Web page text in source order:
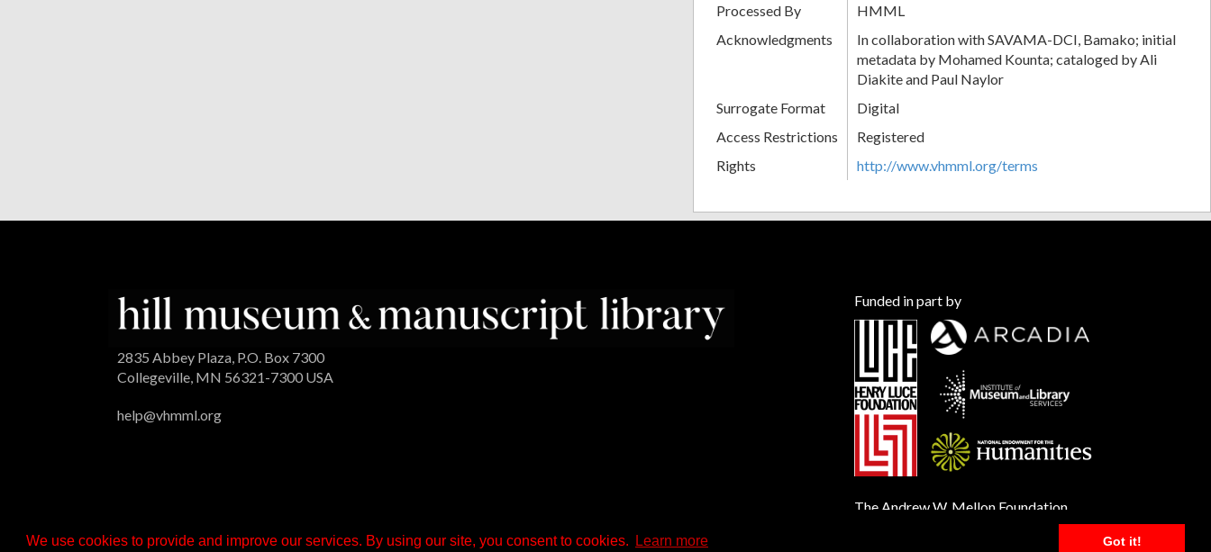
We use cookies to provide and improve our services. By using our site, you consent to cookies. Learn more Got it!
Processed By
HMML
Acknowledgments
In collaboration with SAVAMA-DCI, Bamako; initial
metadata by Mohamed Kounta; cataloged by Ali
Diakite and Paul Naylor
Surrogate Format
Digital
Access Restrictions
Registered
Rights
http://www.vhmml.org/terms
2835 Abbey Plaza, P.O. Box 7300
Collegeville, MN 56321-7300 USA
help@vhmml.org
Funded in part by
The Andrew W. Mellon Foundation